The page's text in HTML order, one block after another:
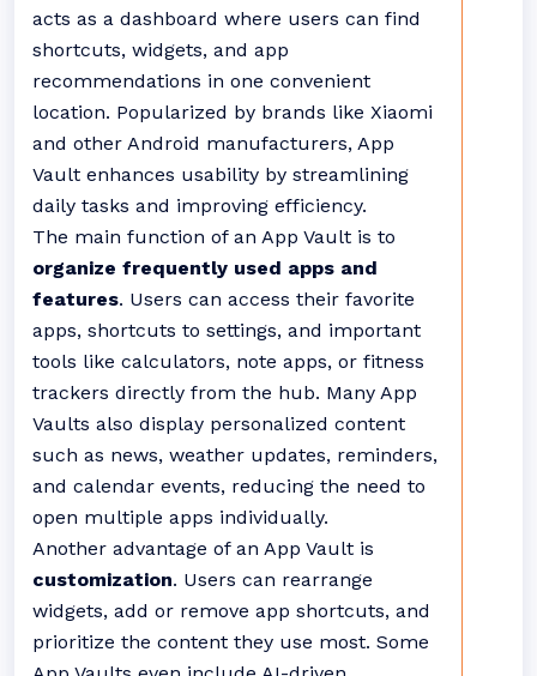
acts as a dashboard where users can find
shortcuts, widgets, and app
recommendations in one convenient
location. Popularized by brands like Xiaomi
and other Android manufacturers, App
Vault enhances usability by streamlining
daily tasks and improving efficiency.
The main function of an App Vault is to
organize frequently used apps and
features. Users can access their favorite
apps, shortcuts to settings, and important
tools like calculators, note apps, or fitness
trackers directly from the hub. Many App
Vaults also display personalized content
such as news, weather updates, reminders,
and calendar events, reducing the need to
open multiple apps individually.
Another advantage of an App Vault is
customization. Users can rearrange
widgets, add or remove app shortcuts, and
prioritize the content they use most. Some